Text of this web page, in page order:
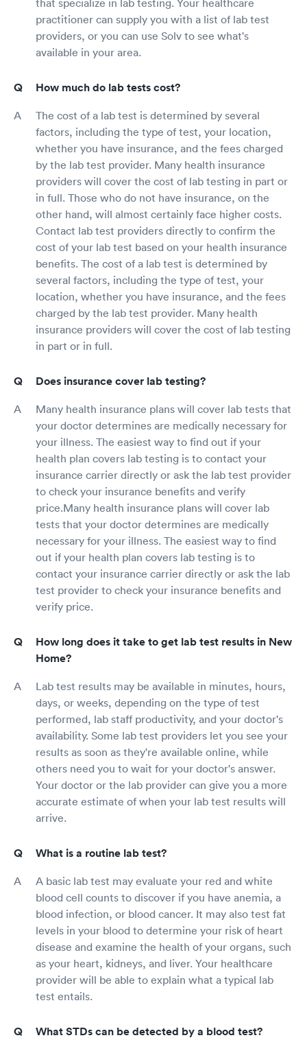
practitioner can supply you with a list of lab test
providers, or you can use Solv to see what's
available in your area.
How much do lab tests cost?
The cost of a lab test is determined by several
factors, including the type of test, your location,
whether you have insurance, and the fees charged
by the lab test provider. Many health insurance
providers will cover the cost of lab testing in part or
in full. Those who do not have insurance, on the
other hand, will almost certainly face higher costs.
Contact lab test providers directly to confirm the
cost of your lab test based on your health insurance
benefits. The cost of a lab test is determined by
several factors, including the type of test, your
location, whether you have insurance, and the fees
charged by the lab test provider. Many health
insurance providers will cover the cost of lab testing
in part or in full.
Does insurance cover lab testing?
Many health insurance plans will cover lab tests that
your doctor determines are medically necessary for
your illness. The easiest way to find out if your
health plan covers lab testing is to contact your
insurance carrier directly or ask the lab test provider
to check your insurance benefits and verify
price.Many health insurance plans will cover lab
tests that your doctor determines are medically
necessary for your illness. The easiest way to find
out if your health plan covers lab testing is to
contact your insurance carrier directly or ask the lab
test provider to check your insurance benefits and
verify price.
How long does it take to get lab test results in New
Home?
Lab test results may be available in minutes, hours,
days, or weeks, depending on the type of test
performed, lab staff productivity, and your doctor's
availability. Some lab test providers let you see your
results as soon as they're available online, while
others need you to wait for your doctor's answer.
Your doctor or the lab provider can give you a more
accurate estimate of when your lab test results will
arrive.
What is a routine lab test?
A basic lab test may evaluate your red and white
blood cell counts to discover if you have anemia, a
blood infection, or blood cancer. It may also test fat
levels in your blood to determine your risk of heart
disease and examine the health of your organs, such
as your heart, kidneys, and liver. Your healthcare
provider will be able to explain what a typical lab
test entails.
What STDs can be detected by a blood test?